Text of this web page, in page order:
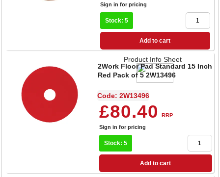
Sign in for pricing
Stock: 5
Add to cart
Product Info Sheet
2Work Floor Pad Standard 15 Inch
Red Pack of 5 2W13496
Code: 2W13496
£80.40
RRP
Sign in for pricing
Stock: 5
Add to cart